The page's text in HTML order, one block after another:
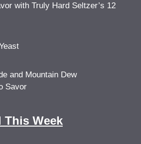
with Truly Hard Seltzer’s 12
and Mountain Dew
Savor
This Week